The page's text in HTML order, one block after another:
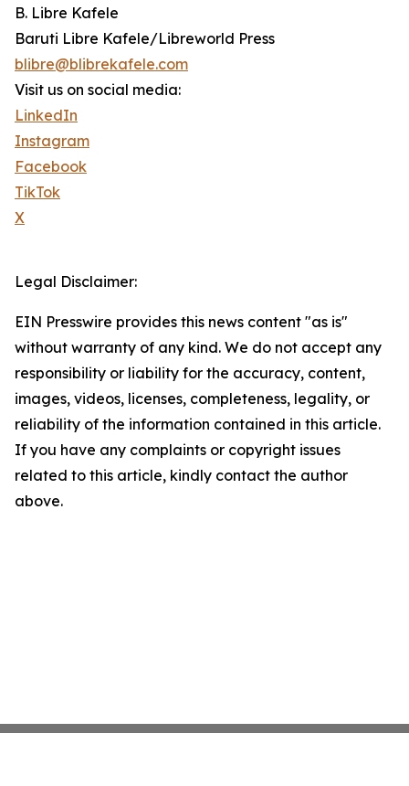
B. Libre Kafele
Baruti Libre Kafele/Libreworld Press
blibre@blibrekafele.com
Visit us on social media:
LinkedIn
Instagram
Facebook
TikTok
X
Legal Disclaimer:
EIN Presswire provides this news content "as is"
without warranty of any kind. We do not accept any
responsibility or liability for the accuracy, content,
images, videos, licenses, completeness, legality, or
reliability of the information contained in this article.
If you have any complaints or copyright issues
related to this article, kindly contact the author
above.